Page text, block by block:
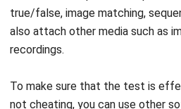
recordings.
To make sure that the test is
students’ devices. So, during the
whether they open other tabs to